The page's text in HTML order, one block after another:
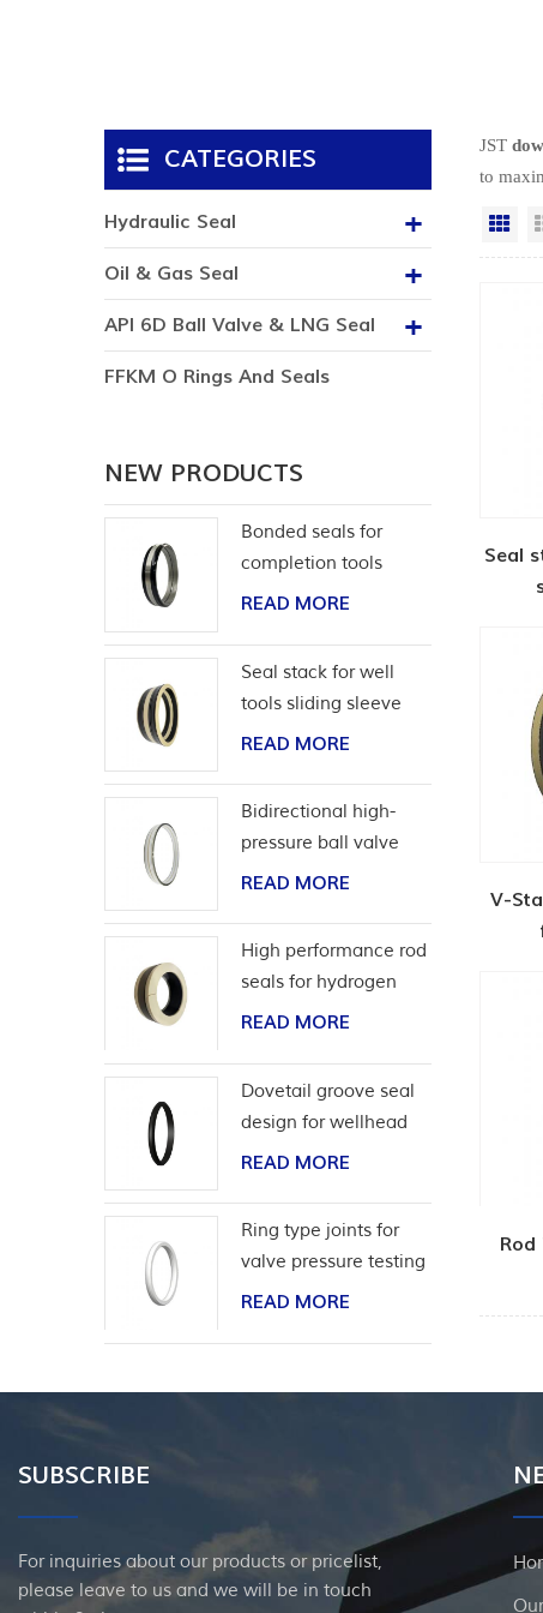
JST
to
Seal
V-
CATEGORIES
Hydraulic Seal
Oil & Gas Seal
API 6D Ball Valve & LNG Seal
FFKM O Rings And Seals
NEW PRODUCTS
Bonded seals for
completion tools
READ MORE
Seal stack for well
tools sliding sleeve
READ MORE
Bidirectional high-
pressure ball valve
seat seal
READ MORE
High performance rod
seals for hydrogen
application
READ MORE
Dovetail groove seal
design for wellhead
casing
READ MORE
Ring type joints for
valve pressure testing
READ MORE
SUBSCRIBE
For inquiries about our products or pricelist,
please leave to us and we will be in touch